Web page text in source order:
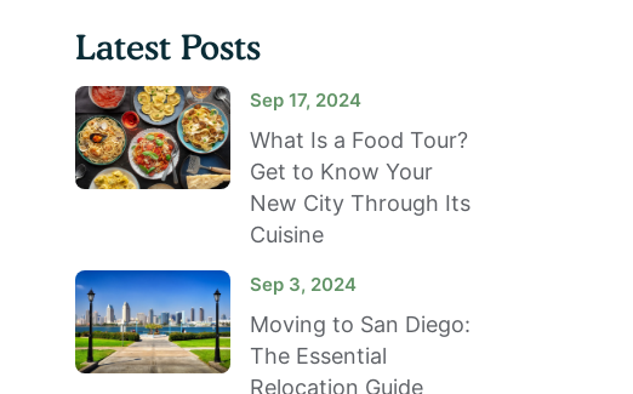
Latest Posts
Sep 17, 2024
What Is a Food Tour?
Get to Know Your
New City Through Its
Cuisine
Sep 3, 2024
Moving to San Diego:
The Essential
Relocation Guide